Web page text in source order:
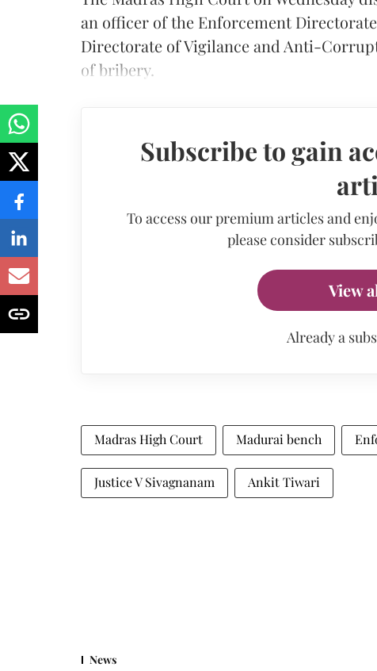
an officer of the Enforcement
Directorate of Vigilance and Anti-
of bribery.
Subscribe to gain
To access our premium articles and
please consider
View
Already a
Madras High Court Madurai bench
Justice V Sivagnanam Ankit Tiwari
News